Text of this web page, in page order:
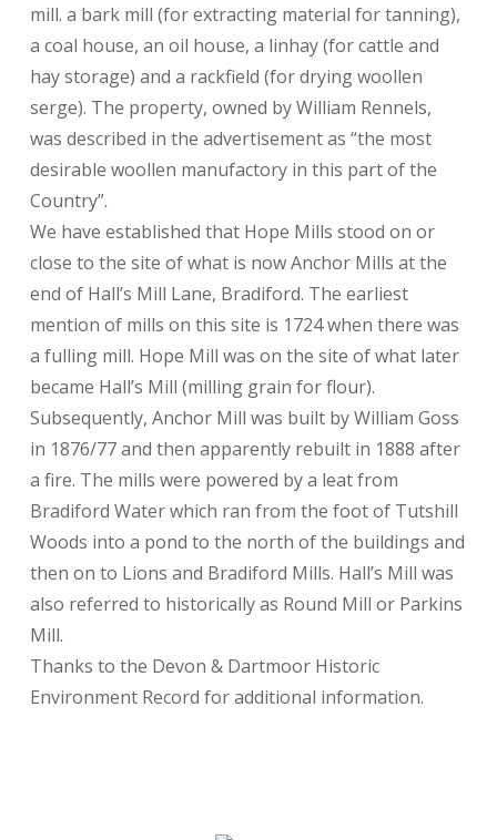
mill. a bark mill (for extracting material for tanning),
a coal house, an oil house, a linhay (for cattle and
hay storage) and a rackfield (for drying woollen
serge). The property, owned by William Rennels,
was described in the advertisement as “the most
desirable woollen manufactory in this part of the
Country”.
We have established that Hope Mills stood on or
close to the site of what is now Anchor Mills at the
end of Hall’s Mill Lane, Bradiford. The earliest
mention of mills on this site is 1724 when there was
a fulling mill. Hope Mill was on the site of what later
became Hall’s Mill (milling grain for flour).
Subsequently, Anchor Mill was built by William Goss
in 1876/77 and then apparently rebuilt in 1888 after
a fire. The mills were powered by a leat from
Bradiford Water which ran from the foot of Tutshill
Woods into a pond to the north of the buildings and
then on to Lions and Bradiford Mills. Hall’s Mill was
also referred to historically as Round Mill or Parkins
Mill.
Thanks to the Devon & Dartmoor Historic
Environment Record for additional information.